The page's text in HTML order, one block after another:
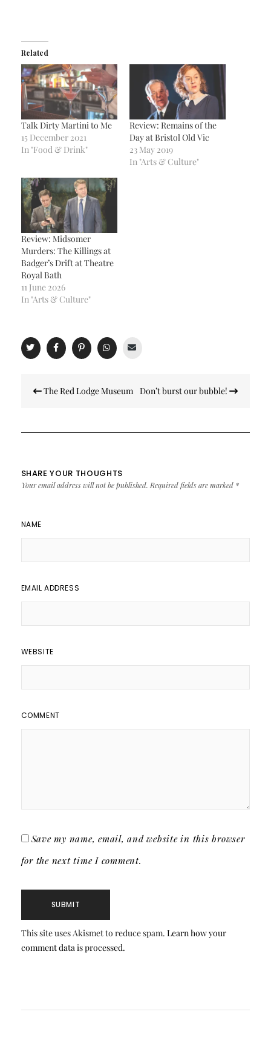
Related
Talk Dirty Martini to Me
15 December 2021
In "Food & Drink"
Review: Remains of the
Day at Bristol Old Vic
23 May 2019
In "Arts & Culture"
Review: Midsomer
Murders: The Killings at
Badger’s Drift at Theatre
Royal Bath
11 June 2026
In "Arts & Culture"
navigation
The Red Lodge Museum Don’t burst our bubble!
SHARE YOUR THOUGHTS
Your email address will not be published. Required fields are marked *
NAME
EMAIL ADDRESS
WEBSITE
COMMENT
Save my name, email, and website in this browser
for the next time I comment.
This site uses Akismet to reduce spam. Learn how your
comment data is processed.